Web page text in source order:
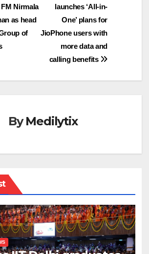
launches ‘All-in-
One’ plans for
JioPhone users with
more data and
calling benefits
Nirmala
as head
of
ByMedilytix